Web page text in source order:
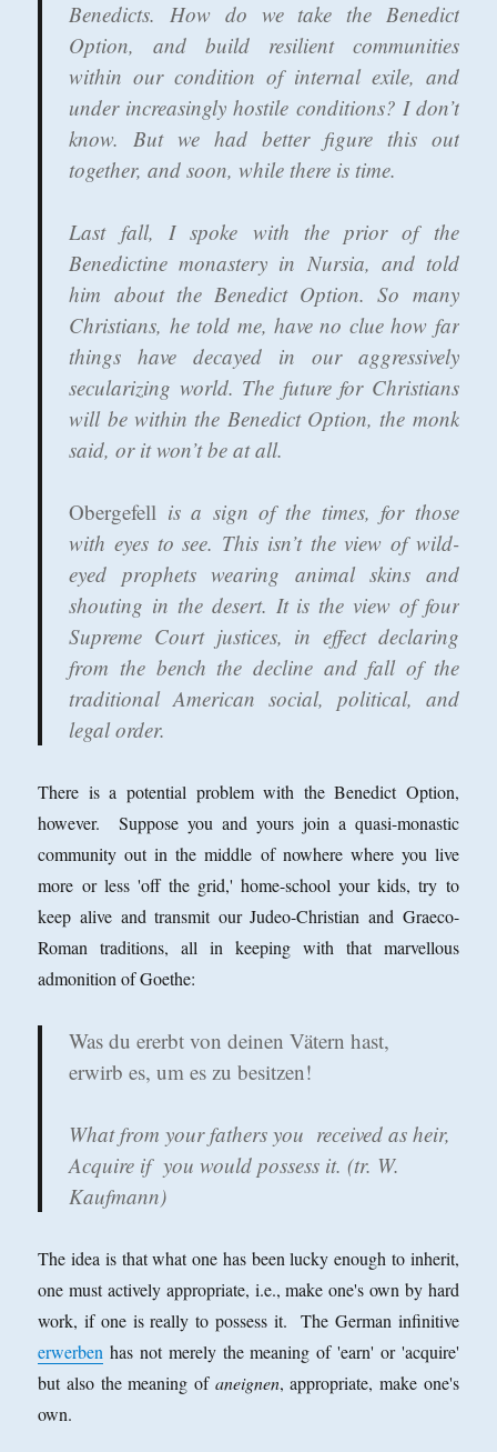
Benedicts. How do we take the Benedict
Option, and build resilient communities
within our condition of internal exile, and
under increasingly hostile conditions? I don’t
know. But we had better figure this out
together, and soon, while there is time.
Last fall, I spoke with the prior of the
Benedictine monastery in Nursia, and told
him about the Benedict Option. So many
Christians, he told me, have no clue how far
things have decayed in our aggressively
secularizing world. The future for Christians
will be within the Benedict Option, the monk
said, or it won’t be at all.
Obergefell is a sign of the times, for those
with eyes to see. This isn’t the view of wild-
eyed prophets wearing animal skins and
shouting in the desert. It is the view of four
Supreme Court justices, in effect declaring
from the bench the decline and fall of the
traditional American social, political, and
legal order.
There is a potential problem with the Benedict Option,
however. Suppose you and yours join a quasi-monastic
community out in the middle of nowhere where you live
more or less 'off the grid,' home-school your kids, try to
keep alive and transmit our Judeo-Christian and Graeco-
Roman traditions, all in keeping with that marvellous
admonition of Goethe:
Was du ererbt von deinen Vätern hast,
erwirb es, um es zu besitzen!
What from your fathers you received as heir,
Acquire if you would possess it. (tr. W.
Kaufmann)
The idea is that what one has been lucky enough to inherit,
one must actively appropriate, i.e., make one's own by hard
work, if one is really to possess it. The German infinitive
erwerben has not merely the meaning of 'earn' or 'acquire'
but also the meaning of aneignen, appropriate, make one's
own.